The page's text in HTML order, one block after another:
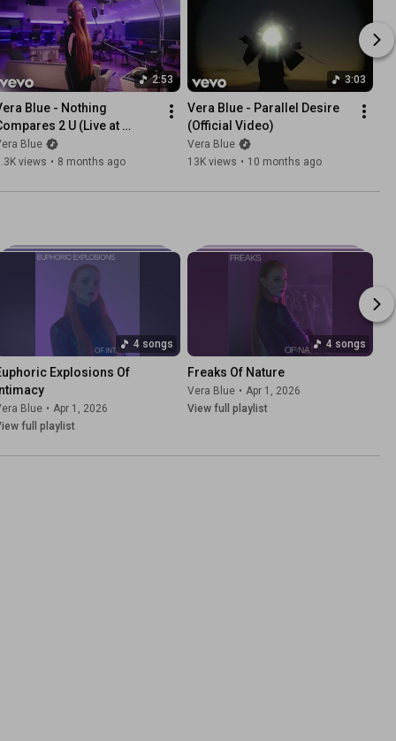
2:53
Blue - Nothing
2 U (Live at
Blue
views • 8 months ago
3:03
Vera Blue - Parallel Desire
(Official Video)
Vera Blue
13K views • 10 months ago
4 songs
Explosions Of
Intimacy
Blue • Apr 1, 2026
full playlist
4 songs
Freaks Of Nature
Vera Blue • Apr 1, 2026
View full playlist